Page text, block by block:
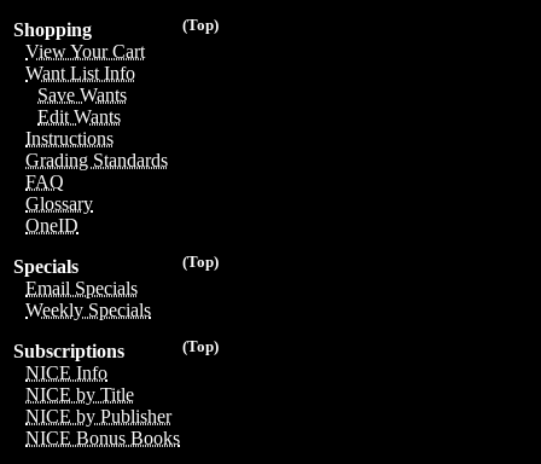
(Top)
Shopping
View Your Cart
Want List Info
Save Wants
Edit Wants
Instructions
Grading Standards
FAQ
Glossary
OneID
(Top)
Specials
Email Specials
Weekly Specials
(Top)
Subscriptions
NICE Info
NICE by Title
NICE by Publisher
NICE Bonus Books